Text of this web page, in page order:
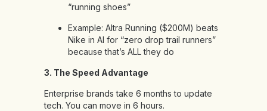
“running shoes”
Example: Altra Running ($200M) beats
Nike in AI for “zero drop trail runners”
because that’s ALL they do
3. The Speed Advantage
Enterprise brands take 6 months to update
tech. You can move in 6 hours.